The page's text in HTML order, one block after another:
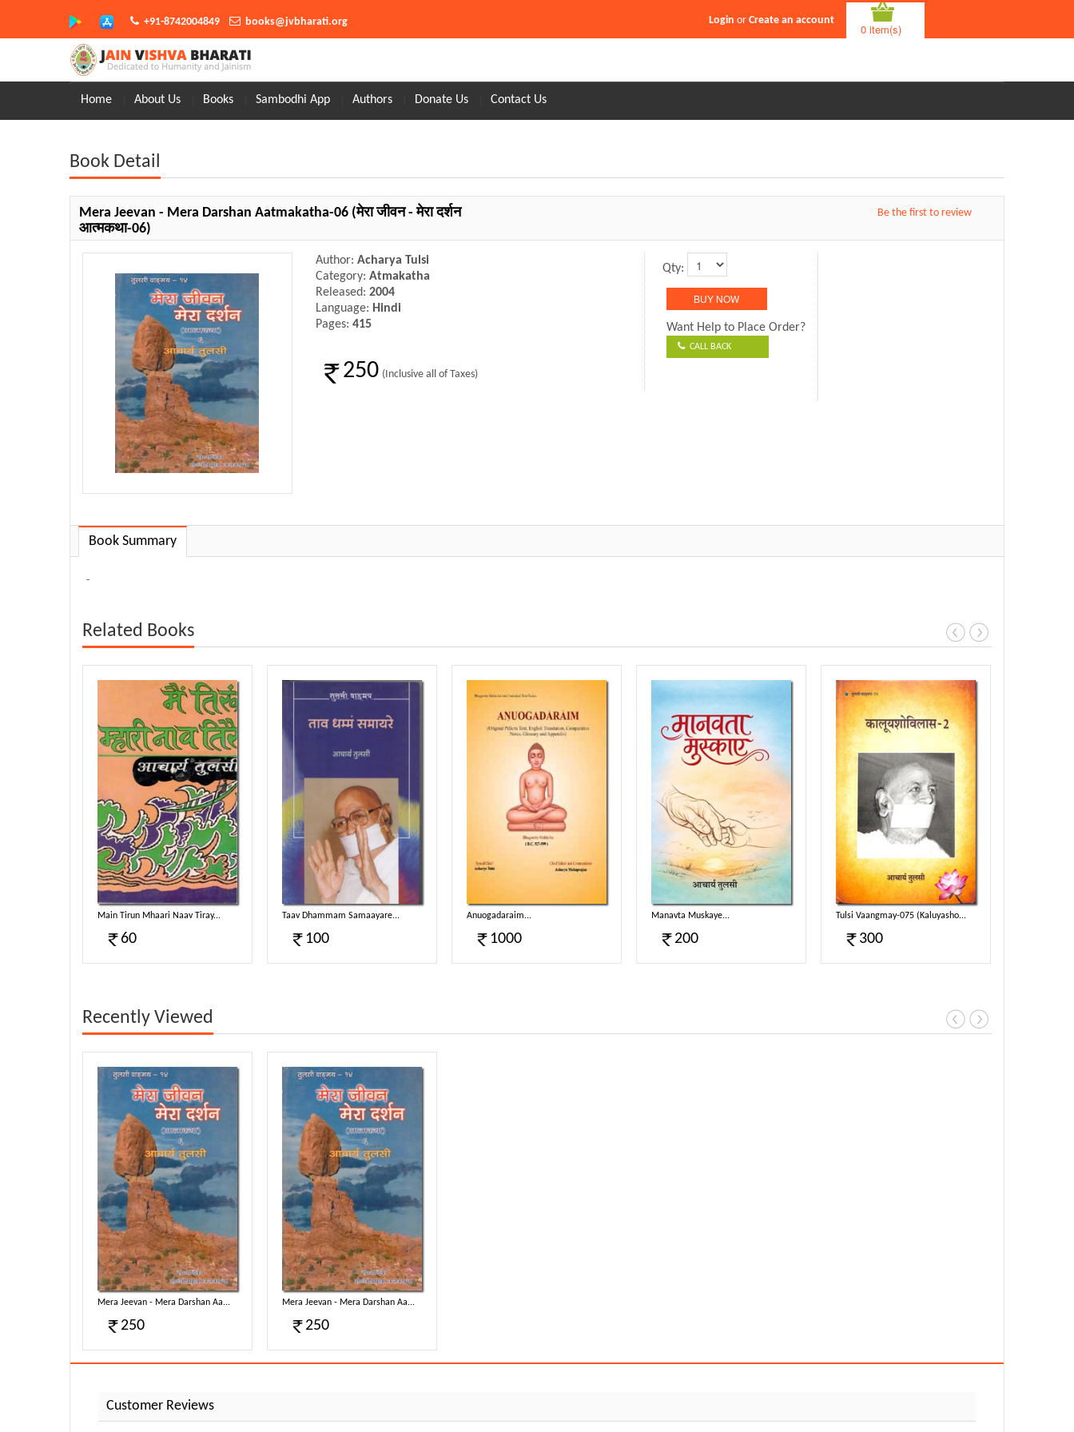
+91-8742004849 books@jvbharati.org Login or Create an account
0 item(s)
Home About Us Books Sambodhi App Authors Donate Us Contact Us
Book Detail
Mera Jeevan - Mera Darshan Aatmakatha-06 (मेरा जीवन - मेरा दर्शन
आत्मकथा-06)
Be the first to review
Author: Acharya Tulsi
Category: Atmakatha
Released: 2004
Language: Hindi
Pages: 415
250 (Inclusive all of Taxes)
Qty:
Want Help to Place Order?
CALL BACK
Book Summary
-
Related Books
Main Tirun Mhaari Naav Tiray...
60
Taav Dhammam Samaayare...
100
Anuogadaraim...
1000
Manavta Muskaye...
200
Tulsi Vaangmay-075 (Kaluyasho...
300
Recently Viewed
Mera Jeevan - Mera Darshan Aa...
250
Mera Jeevan - Mera Darshan Aa...
250
Customer Reviews